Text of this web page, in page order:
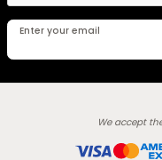
Enter your email
We accept